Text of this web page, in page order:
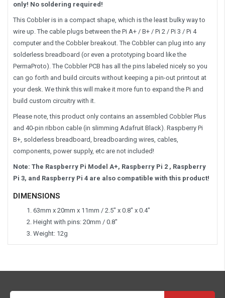
only! No soldering required!
This Cobbler is in a compact shape, which is the least bulky way to
wire up. The cable plugs between the Pi A+ / B+ / Pi 2 / Pi 3 / Pi 4
computer and the Cobbler breakout. The Cobbler can plug into any
solderless breadboard (or even a prototyping board like the
PermaProto). The Cobbler PCB has all the pins labeled nicely so you
can go forth and build circuits without keeping a pin-out printout at
your desk. We think this will make it more fun to expand the Pi and
build custom circuitry with it.
Please note, this product only contains an assembled Cobbler Plus
and 40-pin ribbon cable (in slimming Adafruit Black). Raspberry Pi
B+, solderless breadboard, breadboarding wires, cables,
components, power supply, etc are not included!
Note: The Raspberry Pi Model A+, Raspberry Pi 2 , Raspberry
Pi 3, and Raspberry Pi 4 are also compatible with this product!
DIMENSIONS
63mm x 20mm x 11mm / 2.5" x 0.8" x 0.4"
Height with pins: 20mm / 0.8"
Weight: 12g